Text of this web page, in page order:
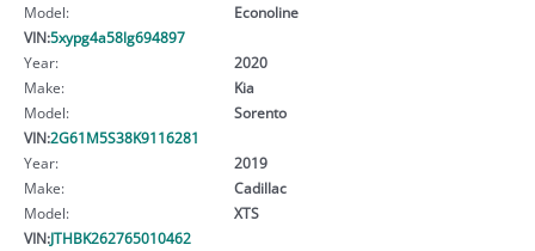
Model:
Econoline
VIN:5xypg4a58lg694897
Year:
2020
Make:
Kia
Model:
Sorento
VIN:2G61M5S38K9116281
Year:
2019
Make:
Cadillac
Model:
XTS
VIN:JTHBK262765010462